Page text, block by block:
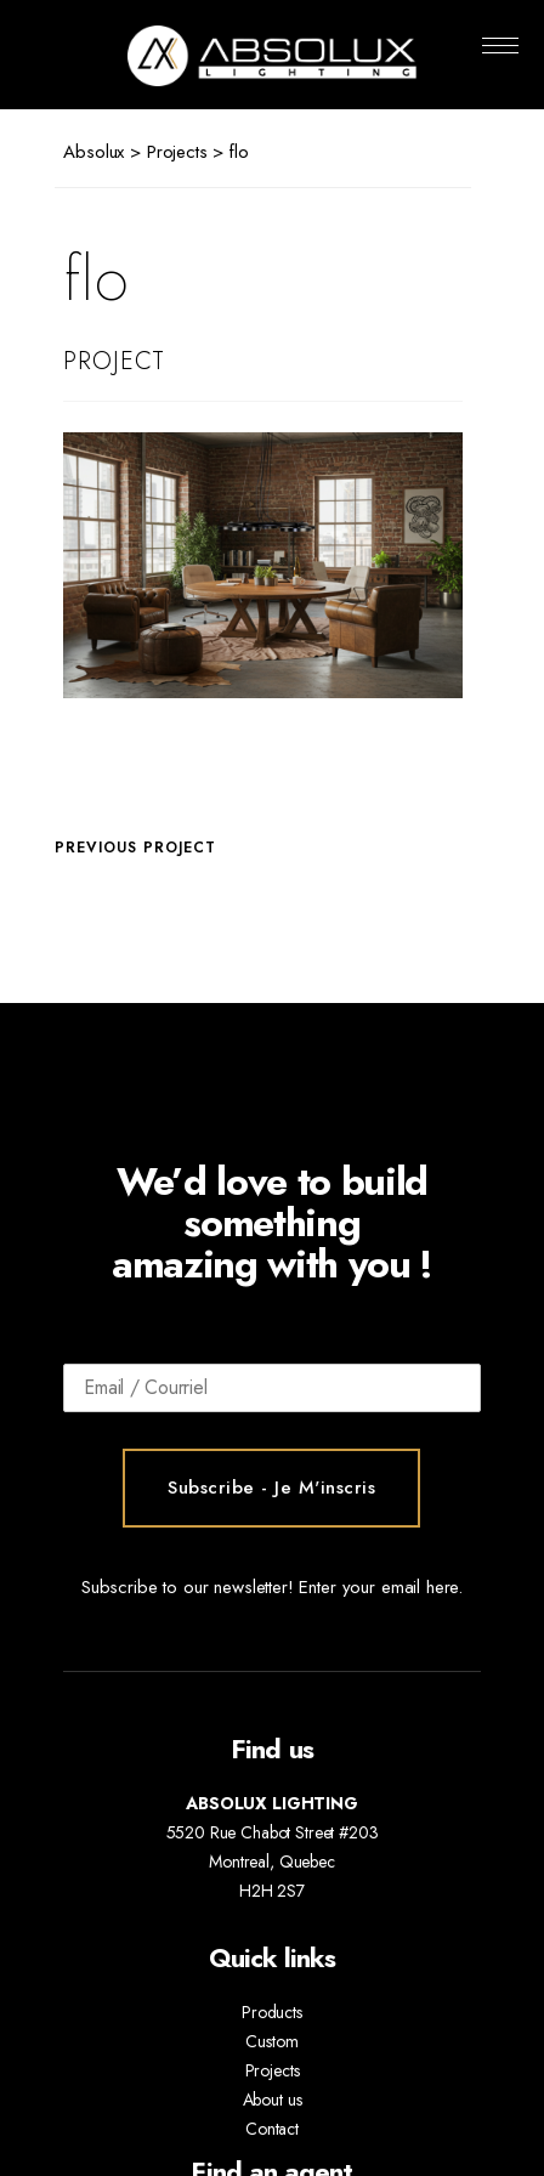
Absolux > Projects > flo
flo
PROJECT
PREVIOUS PROJECT
We’d love to build
something
amazing with you !
Subscribe to our newsletter! Enter your email here.
Find us
ABSOLUX LIGHTING
5520 Rue Chabot Street #203
Montreal, Quebec
H2H 2S7
Quick links
Products
Custom
Projects
About us
Contact